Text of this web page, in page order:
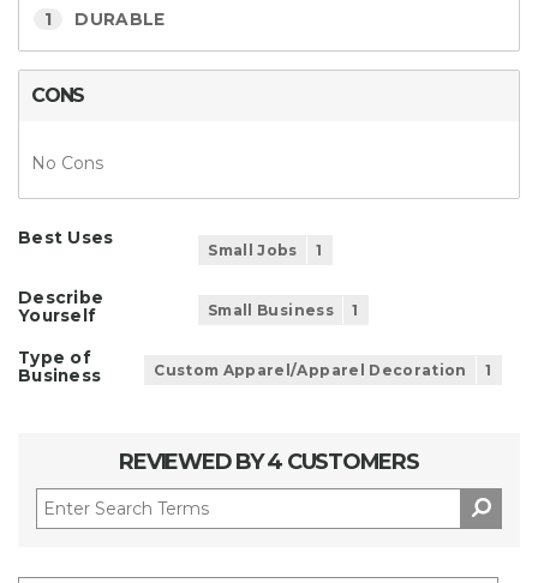
1 DURABLE
CONS
No Cons
Best Uses
Small Jobs 1
Describe
Yourself
Small Business 1
Type of
Business
Custom Apparel/Apparel Decoration 1
REVIEWED BY 4 CUSTOMERS